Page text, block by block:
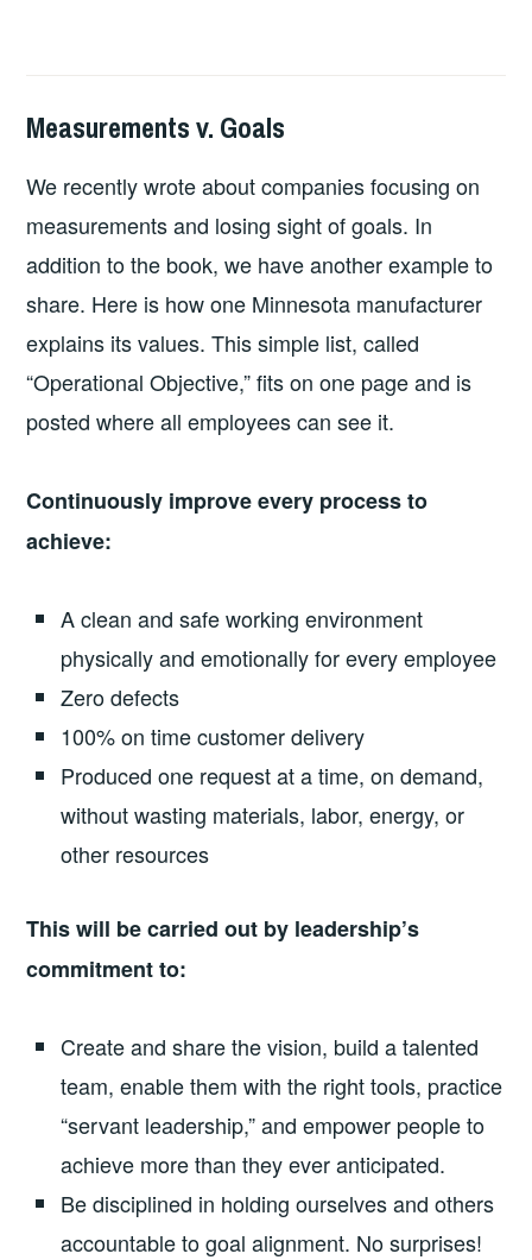
2026-
02
LEADERSHIP
UNCATEGORIZED
Measurements v. Goals
We recently wrote about companies focusing on
measurements and losing sight of goals. In
addition to the book, we have another example to
share. Here is how one Minnesota manufacturer
explains its values. This simple list, called
“Operational Objective,” fits on one page and is
posted where all employees can see it.
Continuously improve every process to
achieve:
A clean and safe working environment
physically and emotionally for every employee
Zero defects
100% on time customer delivery
Produced one request at a time, on demand,
without wasting materials, labor, energy, or
other resources
This will be carried out by leadership’s
commitment to:
Create and share the vision, build a talented
team, enable them with the right tools, practice
“servant leadership,” and empower people to
achieve more than they ever anticipated.
Be disciplined in holding ourselves and others
accountable to goal alignment. No surprises!